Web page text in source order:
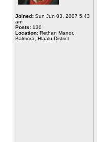
Joined: Sun Jun 03, 2007 5:43
am
Posts: 130
Location: Rethan Manor,
Balmora, Hlaalu District